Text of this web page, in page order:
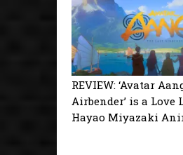
REVIEW: ‘Avatar
Airbender’ is a Love
Hayao Miyazaki